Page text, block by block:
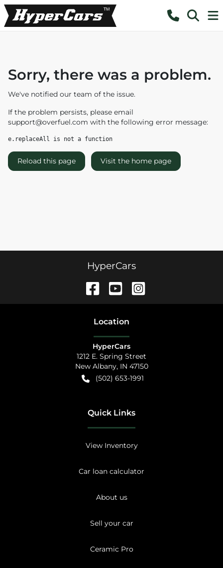
Sorry, there was a problem.
We've notified our team of the issue.
If the problem persists, please email
support@overfuel.com with the following error message:
e.replaceAll is not a function
Reload this page Visit the home page
HyperCars
Location
HyperCars
1212 E. Spring Street
New Albany, IN 47150
(502) 653-1991
Quick Links
View Inventory
Car loan calculator
About us
Sell your car
Ceramic Pro